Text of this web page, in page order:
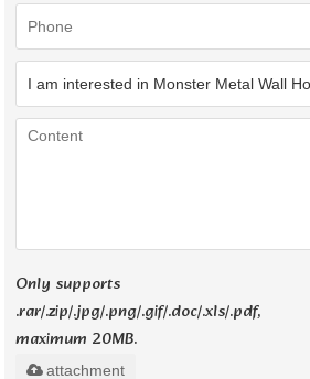
Only supports
.rar/.zip/.jpg/.png/.gif/.doc/.xls/.pdf,
maximum 20MB.
attachment